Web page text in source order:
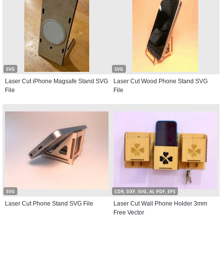
SVG
Laser Cut iPhone Magsafe Stand SVG
File
SVG
Laser Cut Wood Phone Stand SVG
File
SVG
Laser Cut Phone Stand SVG File
CDR, DXF, SVG, AI, PDF, EPS
Laser Cut Wall Phone Holder 3mm
Free Vector